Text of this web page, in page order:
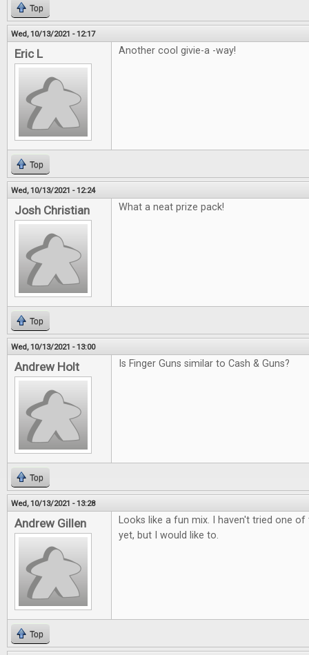
Top
Wed, 10/13/2021 - 12:17
Eric L Another cool givie-a -way!
Top
Wed, 10/13/2021 - 12:24
Josh Christian What a neat prize pack!
Top
Wed, 10/13/2021 - 13:00
Andrew Holt Is Finger Guns similar to Cash & Guns?
Top
Wed, 10/13/2021 - 13:28
Andrew Gillen
Looks like a fun mix. I haven't tried one
yet, but I would like to.
Top